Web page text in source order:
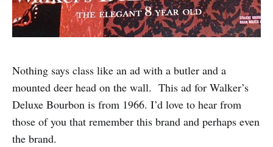
Nothing says class like an ad with a butler and a
mounted deer head on the wall. This ad for Walker’s
Deluxe Bourbon is from 1966. I’d love to hear from
those of you that remember this brand and perhaps even
the brand.